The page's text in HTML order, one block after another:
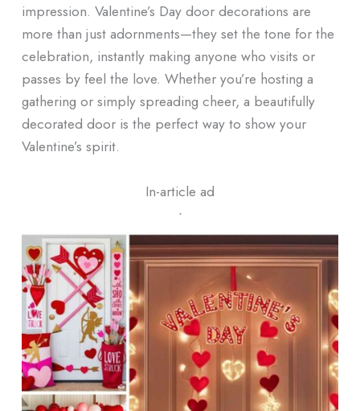
impression. Valentine’s Day door decorations are
more than just adornments—they set the tone for the
celebration, instantly making anyone who visits or
passes by feel the love. Whether you’re hosting a
gathering or simply spreading cheer, a beautifully
decorated door is the perfect way to show your
Valentine’s spirit.
In-article ad
ᐧ